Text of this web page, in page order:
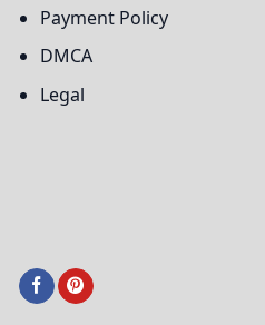
Payment Policy
DMCA
Legal